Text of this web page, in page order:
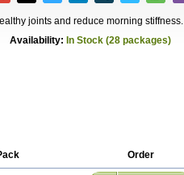
joints and reduce morning stiffness.
Availability: In Stock (28 packages)
Order